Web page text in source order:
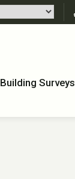
Building Surveys